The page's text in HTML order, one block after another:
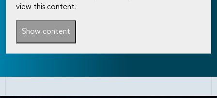
view this content.
Show content